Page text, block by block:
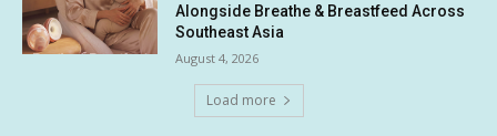
Alongside Breathe & Breastfeed Across
Southeast Asia
August 4, 2026
Load more